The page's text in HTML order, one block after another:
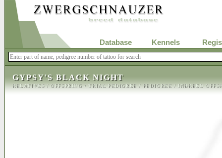
Database Kennels
GYPSY'S BLACK NIGHT
RELATIVES/OFFSPRING/TRIAL PEDIGREE/PEDIGREE/INBREED